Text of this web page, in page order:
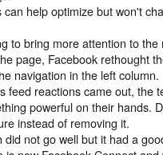
can help optimize but won't
to bring more attention to the
page, Facebook rethought
navigation in the left column.
feed reactions came out, the
powerful on their hands.
instead of removing it.
did not go well but it had a